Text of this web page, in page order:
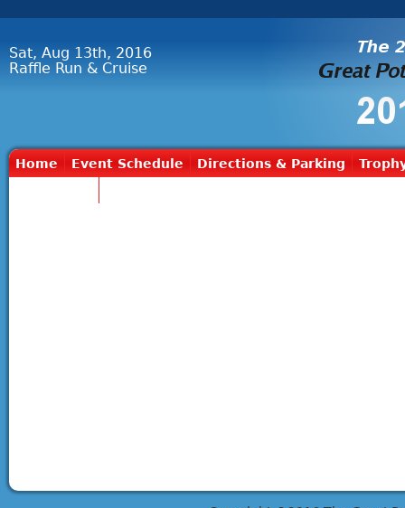
Sat, Aug 13th, 2016
Raffle Run & Cruise
Home Event Schedule Directions & Parking